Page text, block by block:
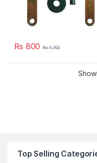
₨ 800 ₨1,700
Top Selling